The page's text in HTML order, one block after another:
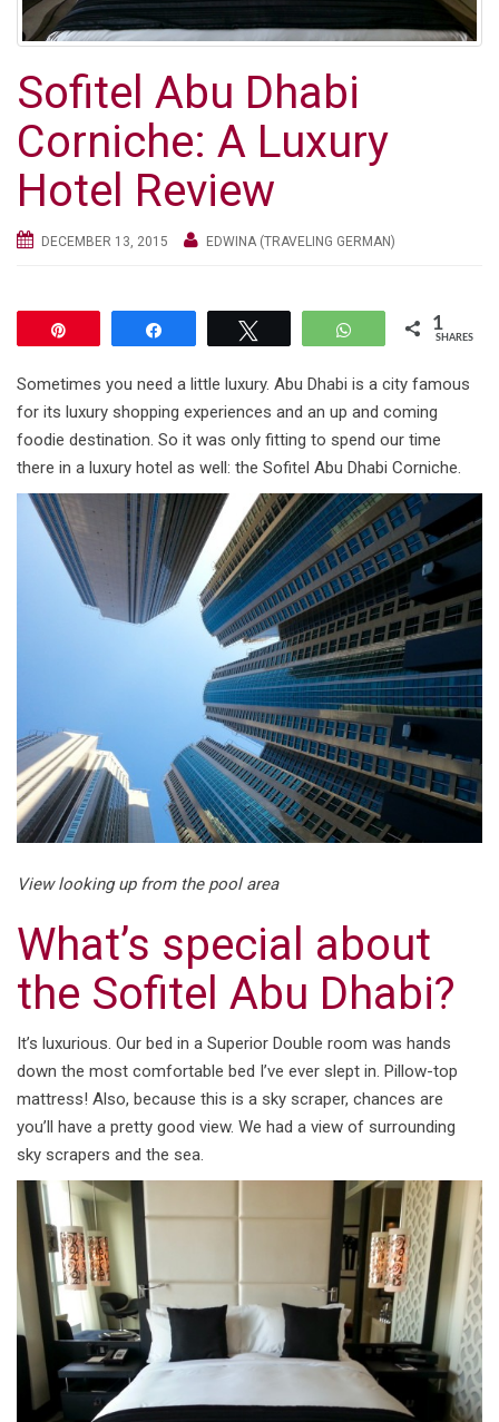
g
a
Sofitel Abu Dhabi
Corniche: A Luxury
Hotel Review
DECEMBER 13, 2015 EDWINA (TRAVELING GERMAN)
WhatsApp1
SHARES
Sometimes you need a little luxury. Abu Dhabi is a city famous
for its luxury shopping experiences and an up and coming
foodie destination. So it was only fitting to spend our time
there in a luxury hotel as well: the Sofitel Abu Dhabi Corniche.
View looking up from the pool area
What’s special about
the Sofitel Abu Dhabi?
It’s luxurious. Our bed in a Superior Double room was hands
down the most comfortable bed I’ve ever slept in. Pillow-top
mattress! Also, because this is a sky scraper, chances are
you’ll have a pretty good view. We had a view of surrounding
sky scrapers and the sea.